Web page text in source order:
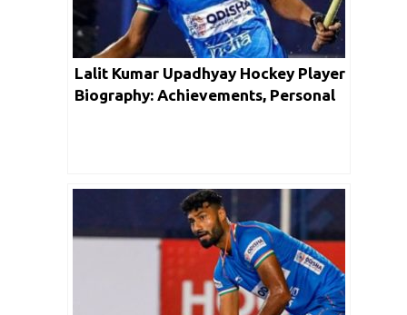
Lalit Kumar Upadhyay Hockey Player
Biography: Achievements, Personal